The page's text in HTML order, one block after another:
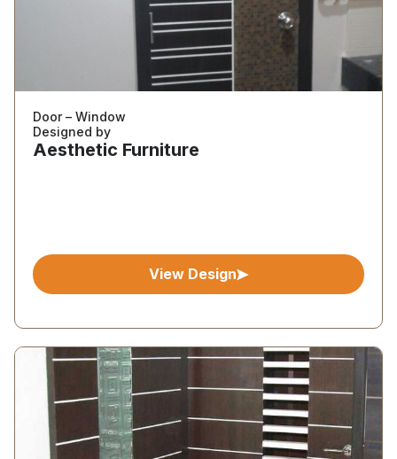
Door – Window
Designed by
Aesthetic Furniture
View Design